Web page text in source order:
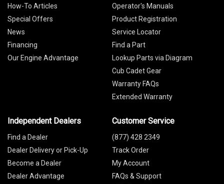
How-To Articles
Special Offers
News
Financing
Our Engine Advantage
Operator's Manuals
Product Registration
Service Locator
Find a Part
Lookup Parts via Diagram
Cub Cadet Gear
Warranty FAQs
Extended Warranty
Independent Dealers
Find a Dealer
Dealer Delivery or Pick-Up
Become a Dealer
Dealer Advantage
Customer Service
(877) 428 2349
Track Order
My Account
FAQs & Support